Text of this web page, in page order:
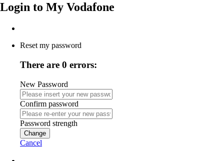
Login to My Vodafone
Reset my password
There are 0 errors:
New Password
Confirm password
Password strength
Change
Cancel